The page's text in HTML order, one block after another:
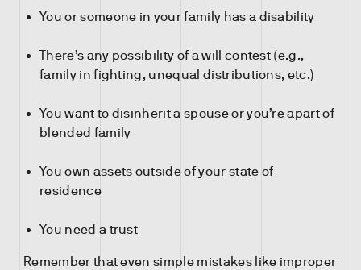
You or someone in your family has a disability
There’s any possibility of a will contest (e.g.,
family in fighting, unequal distributions, etc.)
You want to disinherit a spouse or you’re apart of
blended family
You own assets outside of your state of
residence
You need a trust
Remember that even simple mistakes like improper